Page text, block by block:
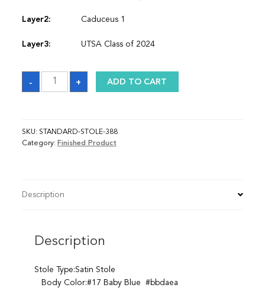
Layer2: Caduceus 1
Layer3: UTSA Class of 2024
-
Sash
quantity
+ ADD TO CART
SKU: STANDARD-STOLE-388
Category: Finished Product
Description
Description
Stole Type:Satin Stole
Body Color:#17 Baby Blue #bbdaea